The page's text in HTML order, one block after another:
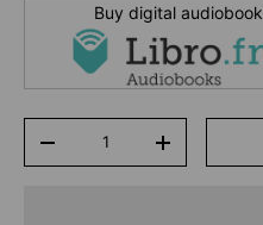
Buy digital audiobook
-
+